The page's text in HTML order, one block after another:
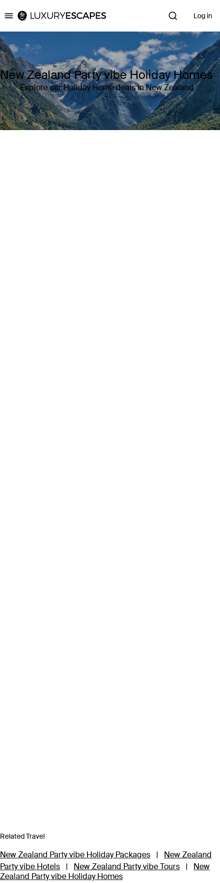
Luxury Escapes Log in
New Zealand Party vibe Holiday Homes
Explore our Holiday Home deals in New Zealand
Related Travel
New Zealand Party vibe Holiday Packages |
New Zealand
Party vibe Hotels
| New Zealand Party vibe Tours |
New
Zealand Party vibe Holiday Homes